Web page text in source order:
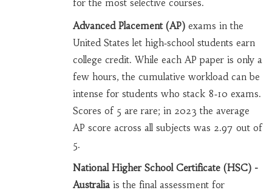
for the most selective courses.
Advanced Placement (AP)exams in the
United States let high‑school students earn
college credit. While each AP paper is only a
few hours, the cumulative workload can be
intense for students who stack 8‑10 exams.
Scores of 5 are rare; in 2023 the average
AP score across all subjects was 2.97 out of
5.
National Higher School Certificate (HSC) -
Australiais the final assessment for